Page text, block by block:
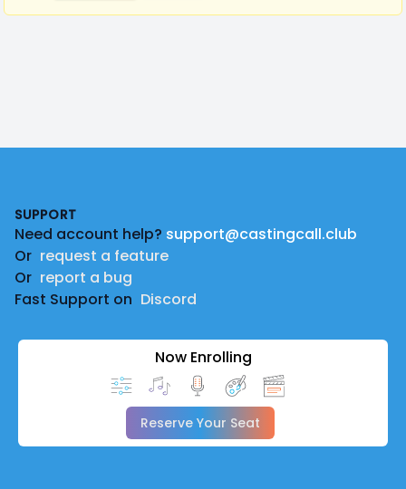
SUPPORT
Need account help? support@castingcall.club
Or request a feature
Or report a bug
Fast Support on Discord
Now Enrolling
Reserve Your Seat